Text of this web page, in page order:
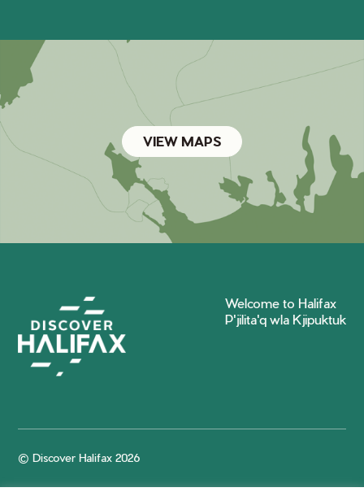
VIEW MAPS
Welcome to Halifax
P'jilita'q wla Kjipuktuk
© Discover Halifax 2026